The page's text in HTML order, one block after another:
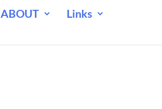
ABOUT Links